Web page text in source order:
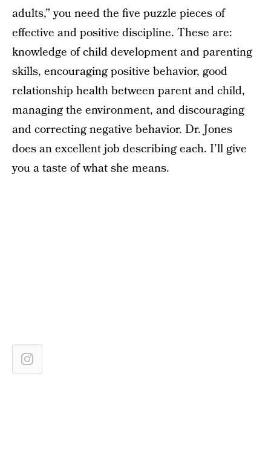
adults,” you need the five puzzle pieces of
effective and positive discipline. These are:
knowledge of child development and parenting
skills, encouraging positive behavior, good
relationship health between parent and child,
managing the environment, and discouraging
and correcting negative behavior. Dr. Jones
does an excellent job describing each. I’ll give
you a taste of what she means.